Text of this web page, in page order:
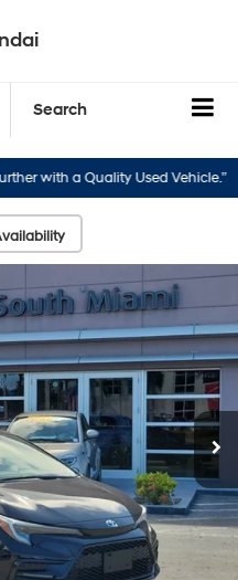
Search
a Quality Used Vehicle.”